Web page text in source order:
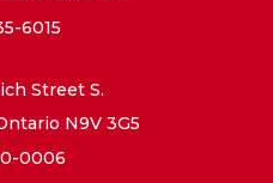
6015
Street S.
N9V 3G5
0006